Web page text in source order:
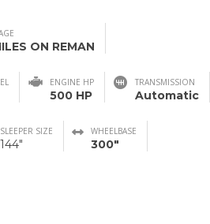
ON REMAN
ENGINE HP
500 HP
TRANSMISSION
Automatic
SLEEPER SIZE
144"
WHEELBASE
300"